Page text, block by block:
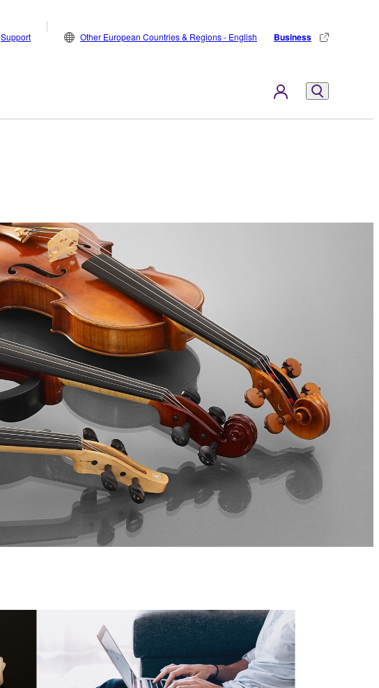
Support Other European Countries & Regions - English Business